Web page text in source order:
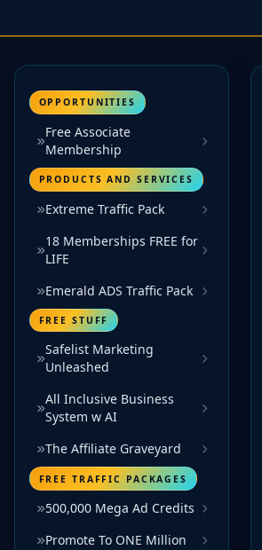
OPPORTUNITIES
Free Associate
Membership
PRODUCTS AND SERVICES
Extreme Traffic Pack
18 Memberships FREE for
LIFE
Emerald ADS Traffic Pack
FREE STUFF
Safelist Marketing
Unleashed
All Inclusive Business
System w AI
The Affiliate Graveyard
FREE TRAFFIC PACKAGES
500,000 Mega Ad Credits
Promote To ONE Million